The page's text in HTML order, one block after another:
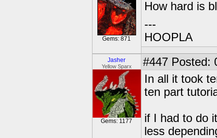
Gems: 871
How hard is
---
HOOPLA
Jasher
Yellow Sparx
Gems: 1177
#447 Posted:
In all it took
ten part
if I had to do
less